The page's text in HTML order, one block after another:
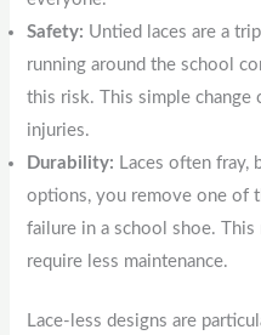
Safety: Untied laces are a
running around the school
this risk. This simple change
injuries.
Durability: Laces often fray,
options, you remove one of
failure in a school shoe. This
require less maintenance.
Lace-less designs are